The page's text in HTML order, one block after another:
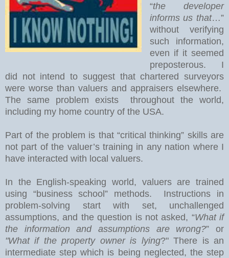
“the developer
informs us that…”
without verifying
such information,
even if it seemed
preposterous. I
did not intend to suggest that chartered surveyors
were worse than valuers and appraisers elsewhere.
The same problem exists throughout the world,
including my home country of the USA.
Part of the problem is that “critical thinking” skills are
not part of the valuer’s training in any nation where I
have interacted with local valuers.
In the English-speaking world, valuers are trained
using “business school” methods.
Instructions in
problem-solving start with set, unchallenged
assumptions, and the question is not asked, “What if
the information and assumptions are wrong?” or
"What if the property owner is lying?" There is an
intermediate step which is being neglected, the step